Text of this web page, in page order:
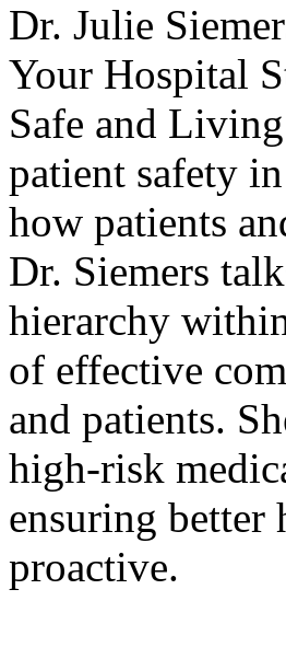
Dr. Julie
Your Hospital
Safe and
patient safety
how patients
Dr. Siemers
hierarchy
of effective
and patients.
high-risk
ensuring better
proactive.